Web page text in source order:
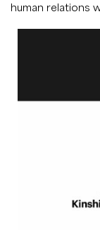
human relations